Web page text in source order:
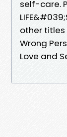
self-care.
other titles
Wrong
Love and